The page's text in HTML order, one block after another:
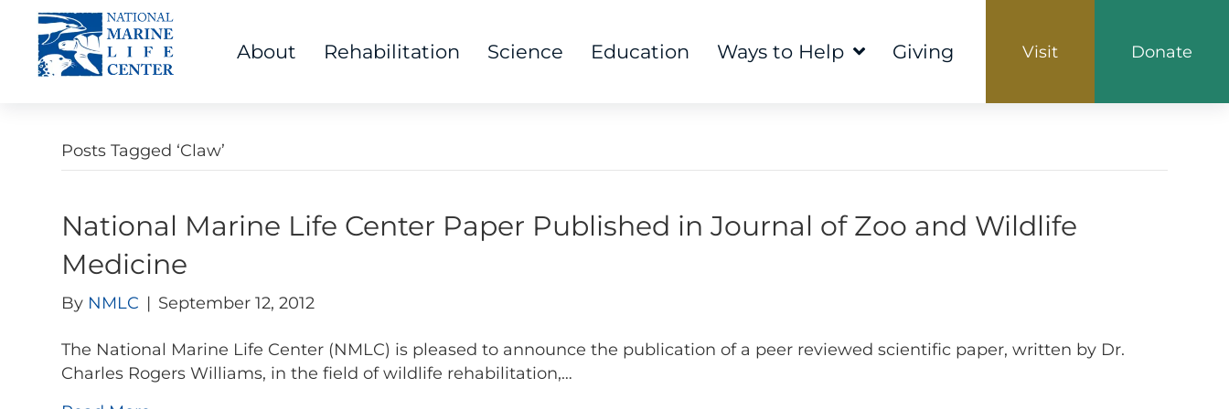
About Rehabilitation Science Education Ways to Help Giving Visit Donate
Posts Tagged ‘Claw’
National Marine Life Center Paper Published in Journal of Zoo and Wildlife
Medicine
By NMLC | September 12, 2012
The National Marine Life Center (NMLC) is pleased to announce the publication of a peer reviewed scientific paper, written by Dr.
Charles Rogers Williams, in the field of wildlife rehabilitation,…